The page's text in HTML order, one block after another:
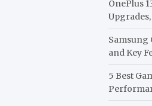
OnePlus
Samsung
and Key
5 Best